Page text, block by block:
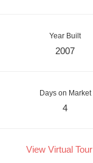
Year Built
2007
Days on Market
4
View Virtual Tour